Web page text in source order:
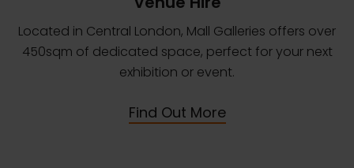
Located in Central London, Mall Galleries offers over
450sqm of dedicated space, perfect for your next
exhibition or event.
Find Out More